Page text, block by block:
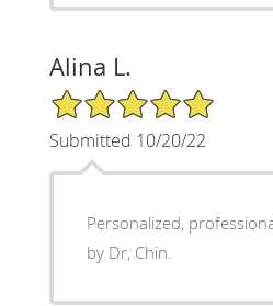
Alina L.
5/5 Star Rating
Submitted 10/20/22
Personalized,
by Dr, Chin.